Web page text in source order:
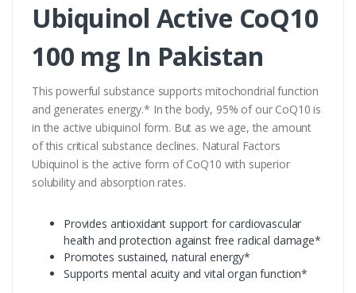
Ubiquinol Active CoQ10
100 mg In Pakistan
This powerful substance supports mitochondrial function
and generates energy.* In the body, 95% of our CoQ10 is
in the active ubiquinol form. But as we age, the amount
of this critical substance declines. Natural Factors
Ubiquinol is the active form of CoQ10 with superior
solubility and absorption rates.
Provides antioxidant support for cardiovascular
health and protection against free radical damage*
Promotes sustained, natural energy*
Supports mental acuity and vital organ function*